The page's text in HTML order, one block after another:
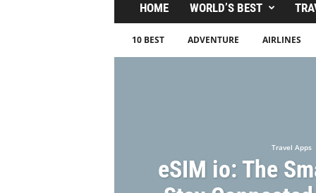
a
HOME WORLD’S BEST
10 BEST ADVENTURE AIRLINES
Travel Apps
eSIM io: The